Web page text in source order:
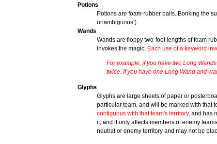
Potions
Potions are foam-rubber balls. Bonking the
unambiguous.)
Wands
Wands are floppy two-foot lengths of foam
invokes the magic. Each use of a keyword
For example, if you have two Long
twice. If you have one Long Wand and
Glyphs
Glyphs are large sheets of paper or
particular team, and will be marked with that
contiguous with that team's territory, and has
it, and it only affects members of enemy
neutral or enemy territory and may not be